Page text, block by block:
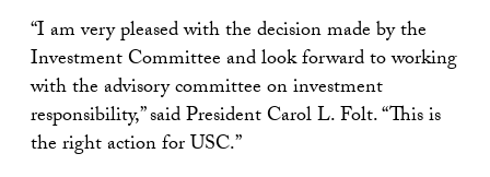
“I am very pleased with the decision made by the
Investment Committee and look forward to working
with the advisory committee on investment
responsibility,” said President Carol L. Folt. “This is
the right action for USC.”